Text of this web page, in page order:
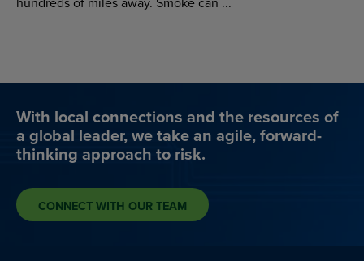
With local connections and the resources of
a global leader, we take an agile, forward-
thinking approach to risk.
CONNECT WITH OUR TEAM